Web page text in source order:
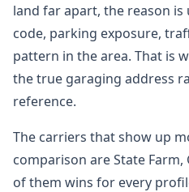
land far apart, the reason is
code, parking exposure,
pattern in the area. That is
the true garaging address
reference.
The carriers that show up
comparison are State Farm,
of them wins for every